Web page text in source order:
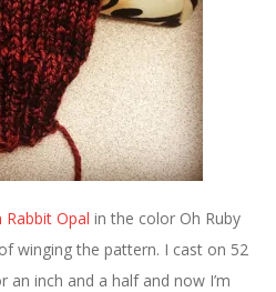
Rabbit Opal in the color Oh Ruby
winging the pattern. I cast on 52
an inch and a half and now I’m